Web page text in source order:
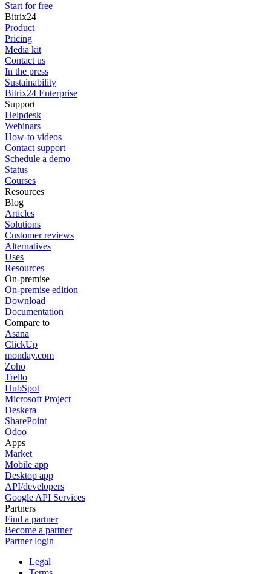
Start for free
Bitrix24
Product
Pricing
Media kit
Contact us
In the press
Sustainability
Bitrix24 Enterprise
Support
Helpdesk
Webinars
How-to videos
Contact support
Schedule a demo
Status
Courses
Resources
Blog
Articles
Solutions
Customer reviews
Alternatives
Uses
Resources
On-premise
On-premise edition
Download
Documentation
Compare to
Asana
ClickUp
monday.com
Zoho
Trello
HubSpot
Microsoft Project
Deskera
SharePoint
Odoo
Apps
Market
Mobile app
Desktop app
API/developers
Google API Services
Partners
Find a partner
Become a partner
Partner login
Legal